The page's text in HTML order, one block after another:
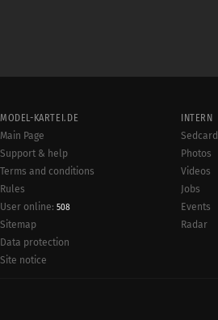
MODEL-KARTEI.DE
Main Page
Support & help
Terms and conditions
Rules
User online: 508
Sitemap
Data protection
Site notice
INTERN
Photos
Videos
Jobs
Events
Radar